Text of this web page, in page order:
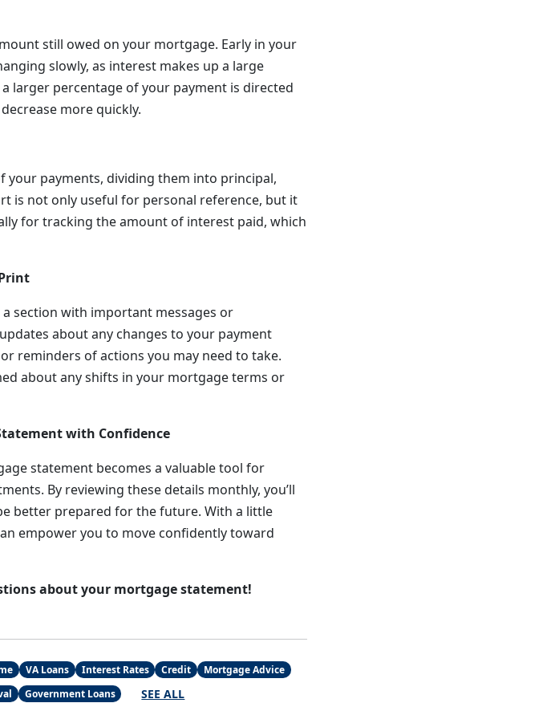
still owed on your mortgage. Early in your
slowly, as interest makes up a large
larger percentage of your payment is directed
more quickly.
your payments, dividing them into principal,
is not only useful for personal reference, but it
for tracking the amount of interest paid, which
section with important messages or
about any changes to your payment
reminders of actions you may need to take.
about any shifts in your mortgage terms or
with Confidence
statement becomes a valuable tool for
By reviewing these details monthly, you’ll
better prepared for the future. With a little
empower you to move confidently toward
about your mortgage statement!
VA Loans Interest Rates Credit
Mortgage Advice
Government Loans SEE ALL